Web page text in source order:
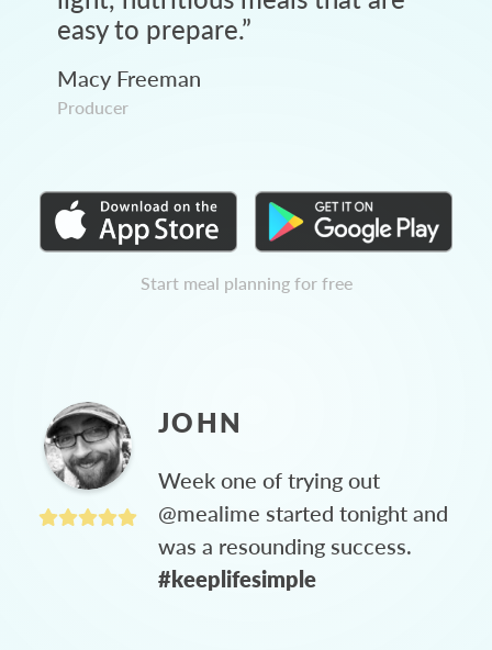
easy to prepare.”
Macy Freeman
Producer
Start meal planning for free
JOHN
Week one of trying out
@mealime started tonight and
was a resounding success.
#keeplifesimple